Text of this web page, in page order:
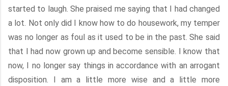
started to laugh. She praised me saying that I had changed
a lot. Not only did I know how to do housework, my temper
was no longer as foul as it used to be in the past. She said
that I had now grown up and become sensible. I know that
now, I no longer say things in accordance with an arrogant
disposition. I am a little more wise and a little more